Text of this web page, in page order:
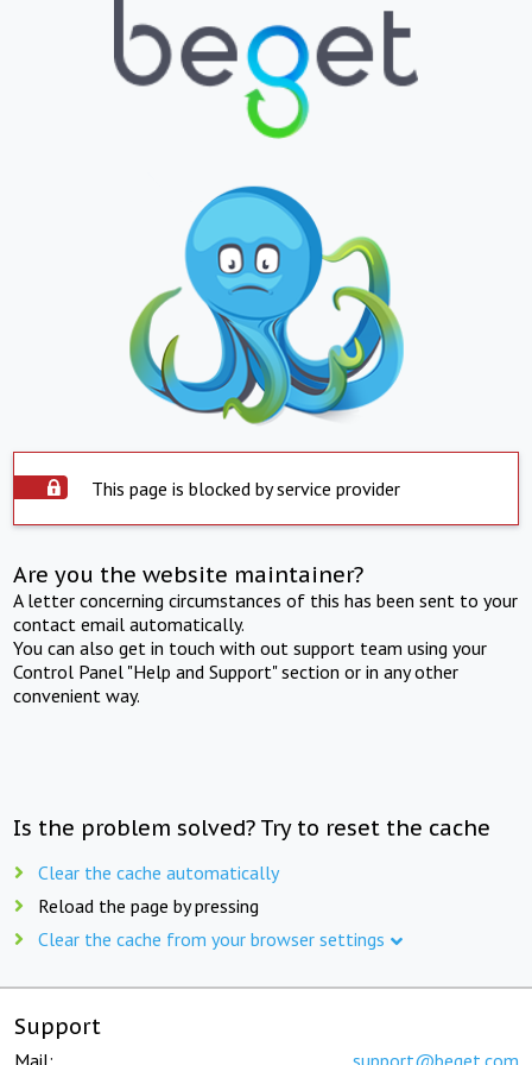
This page is blocked by service provider
Are you the website maintainer?
A letter concerning circumstances of this has been sent to your
contact email automatically.
You can also get in touch with out support team using your
Control Panel "Help and Support" section or in any other
convenient way.
Is the problem solved? Try to reset the cache
Clear the cache automatically
Reload the page by pressing
Clear the cache from your browser settings
Support
Mail: support@beget.com